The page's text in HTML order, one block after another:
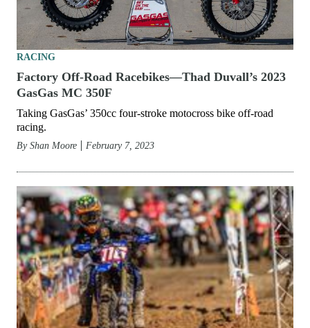
RACING
Factory Off-Road Racebikes—Thad Duvall’s 2023
GasGas MC 350F
Taking GasGas’ 350cc four-stroke motocross bike off-road
racing.
By Shan Moore February 7, 2023